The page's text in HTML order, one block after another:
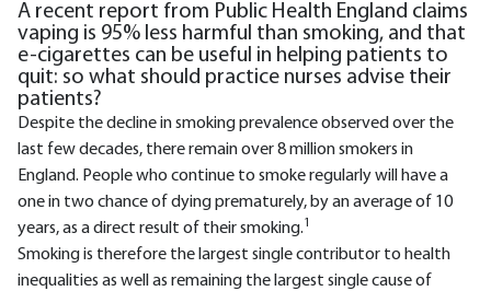
A recent report from Public Health England claims
vaping is 95% less harmful than smoking, and that
e-cigarettes can be useful in helping patients to
quit: so what should practice nurses advise their
patients?
Despite the decline in smoking prevalence observed over the
last few decades, there remain over 8 million smokers in
England. People who continue to smoke regularly will have a
one in two chance of dying prematurely, by an average of 10
years, as a direct result of their smoking.1
Smoking is therefore the largest single contributor to health
inequalities as well as remaining the largest single cause of